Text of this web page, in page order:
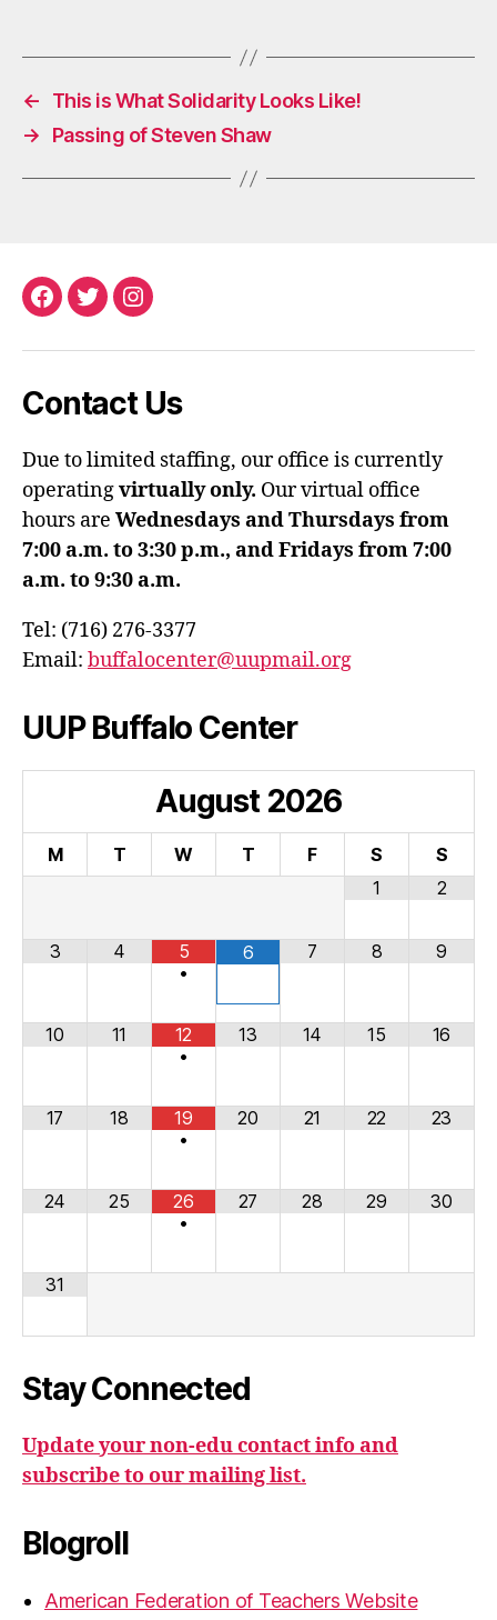
←
This is What Solidarity Looks Like!
→
Passing of Steven Shaw
Facebook
TwitterInstagram
Contact Us
Due to limited staffing, our office is currently
operatingvirtually only. Our virtual office
hours are Wednesdays and Thursdays from
7:00 a.m. to 3:30 p.m., and Fridays from 7:00
a.m. to 9:30 a.m.
Tel: (716) 276-3377
Email: buffalocenter@uupmail.org
UUP Buffalo Center
August 2026
M T W T F S
S
1
2
3 4
5
•
6 7 8 9
10 11
12
•
13 14 15 16
17 18
19
•
20 21 22 23
24 25
26
•
27 28 29 30
31
Stay Connected
Update your non-edu contact info and
subscribe to our mailing list.
Blogroll
American Federation of Teachers Website